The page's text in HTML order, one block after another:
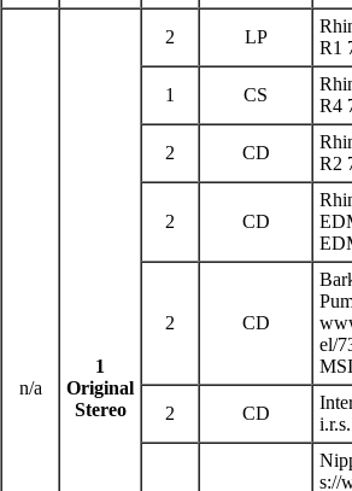
n/a
1
Original
Stereo
2 LP
R1
1 CS
R4
2 CD
R2
2 CD
2 CD
2 CD